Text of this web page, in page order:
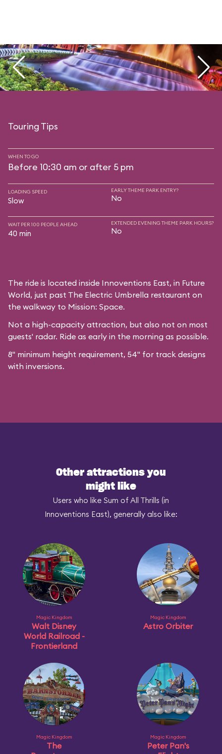
Touring Tips
WHEN TO GO
Before 10:30 am or after 5 pm
LOADING SPEED
Slow
EARLY THEME PARK ENTRY?
No
WAIT PER 100 PEOPLE AHEAD
40 min
EXTENDED EVENING THEME PARK HOURS?
No
The ride is located inside Innoventions East, in Future
World, just past The Electric Umbrella restaurant on
the walkway to Mission: Space.
Not a high-capacity attraction, but also not on most
guests' radar. Ride as early in the morning as possible.
8" minimum height requirement, 54" for track designs
with inversions.
Other attractions you
might like
Users who like Sum of All Thrills (in
Innoventions East), generally also like:
Magic Kingdom
Walt Disney
World Railroad -
Frontierland
Magic Kingdom
Astro Orbiter
Magic Kingdom
The
Magic Kingdom
Peter Pan's